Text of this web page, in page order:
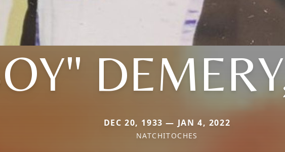
DEC 20, 1933 — JAN 4, 2022
NATCHITOCHES